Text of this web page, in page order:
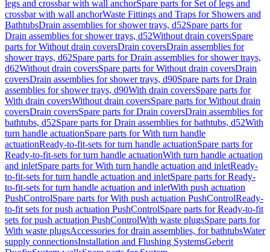
legs and crossbar with wall anchorSpare parts for Set of legs and
crossbar with wall anchorWaste Fittings and Traps for Showers and
BathtubsDrain assemblies for shower trays, d52Spare parts for
Drain assemblies for shower trays, d52Without drain coversSpare
parts for Without drain coversDrain coversDrain assemblies for
shower trays, d62Spare parts for Drain assemblies for shower trays,
d62Without drain coversSpare parts for Without drain coversDrain
coversDrain assemblies for shower trays, d90Spare parts for Drain
assemblies for shower trays, d90With drain coversSpare parts for
With drain coversWithout drain coversSpare parts for Without drain
coversDrain coversSpare parts for Drain coversDrain assemblies for
bathtubs, d52Spare parts for Drain assemblies for bathtubs, d52With
turn handle actuationSpare parts for With turn handle
actuationReady-to-fit-sets for turn handle actuationSpare parts for
Ready-to-fit-sets for turn handle actuationWith turn handle actuation
and inletSpare parts for With turn handle actuation and inletReady-
to-fit-sets for turn handle actuation and inletSpare parts for Ready-
to-fit-sets for turn handle actuation and inletWith push actuation
PushControlSpare parts for With push actuation PushControlReady-
to-fit sets for push actuation PushControlSpare parts for Ready-to-fit
sets for push actuation PushControlWith waste plugsSpare parts for
With waste plugsAccessories for drain assemblies, for bathtubsWater
supply connectionsInstallation and Flushing SystemsGeberit